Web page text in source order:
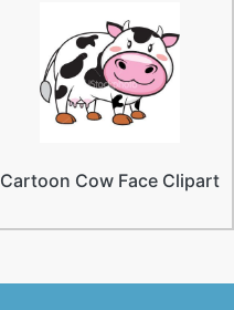
Cartoon Cow Face Clipart